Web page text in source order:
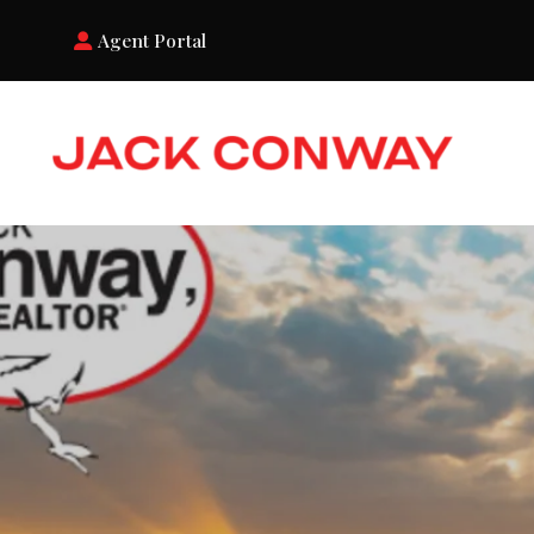
Agent Portal